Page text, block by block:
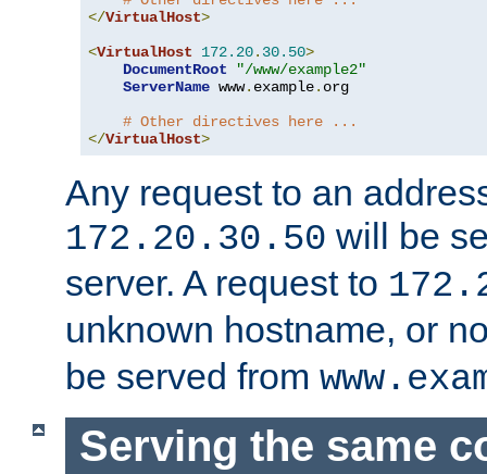
</VirtualHost>
<VirtualHost 172.20. 30.50>
DocumentRoot
"/www/example2"
ServerName www. example. org
# Other directives here ...
</VirtualHost>
Any request to an
172.20.30.50 will be
server. A request to
unknown hostname, or
be served from
Serving the same